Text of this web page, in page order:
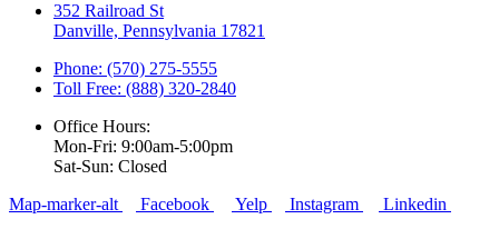
352 Railroad St
Danville, Pennsylvania 17821
Phone: (570) 275-5555
Toll Free: (888) 320-2840
Office Hours:
Mon-Fri: 9:00am-5:00pm
Sat-Sun: Closed
Map-marker-alt
Facebook Yelp Instagram Linkedin